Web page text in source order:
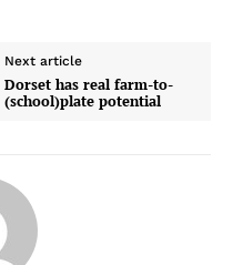
Next article
Dorset has real farm-to-
(school)plate potential